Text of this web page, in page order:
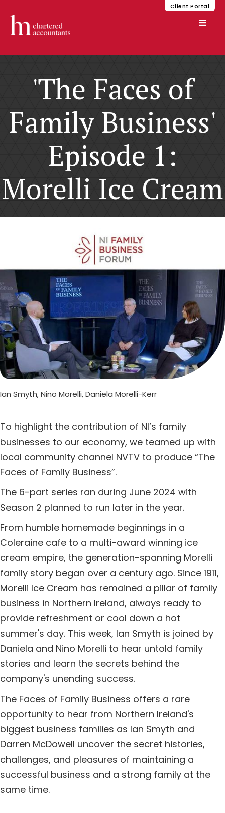
Client Portal
'The Faces of
Family Business'
Episode 1:
Morelli Ice Cream
Ian Smyth, Nino Morelli, Daniela Morelli-Kerr
To highlight the contribution of NI’s family
businesses to our economy, we teamed up with
local community channel NVTV to produce “The
Faces of Family Business”.
The 6-part series ran during June 2024 with
Season 2 planned to run later in the year.
From humble homemade beginnings in a
Coleraine cafe to a multi-award winning ice
cream empire, the generation-spanning Morelli
family story began over a century ago. Since 1911,
Morelli Ice Cream has remained a pillar of family
business in Northern Ireland, always ready to
provide refreshment or cool down a hot
summer's day. This week, Ian Smyth is joined by
Daniela and Nino Morelli to hear untold family
stories and learn the secrets behind the
company's unending success.
The Faces of Family Business offers a rare
opportunity to hear from Northern Ireland's
biggest business families as Ian Smyth and
Darren McDowell uncover the secret histories,
challenges, and pleasures of maintaining a
successful business and a strong family at the
same time.